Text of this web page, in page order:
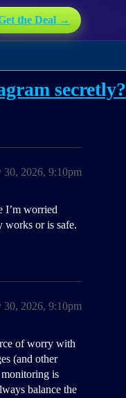
the Deal →
secretly?
30, 2026, 9:10pm
I’m worried
works or is safe.
30, 2026, 9:10pm
of worry with
(and other
is
balance the